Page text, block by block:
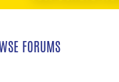
FORUMS